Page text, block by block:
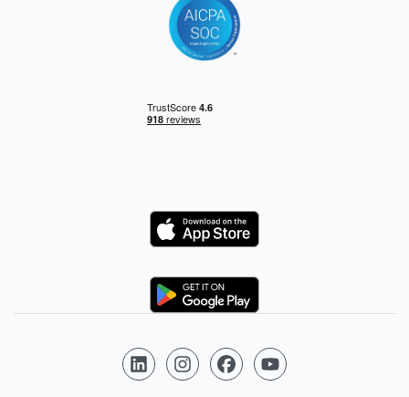
Logo
Logo
Follow us on LinkedIn
Follow us on Instagram
Follow us on Facebook
Follow us on YouTube